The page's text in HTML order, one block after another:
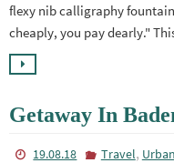
flexy nib calligraphy
cheaply, you pay dearly."
Getaway In
19.08.18 Travel,